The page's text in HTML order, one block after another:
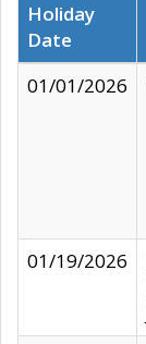
Holiday
Date
01/01/2026
01/19/2026